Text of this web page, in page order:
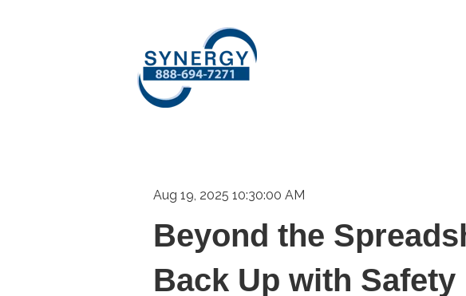
Aug 19, 2025 10:30:00 AM
Beyond the
Back Up with Safety